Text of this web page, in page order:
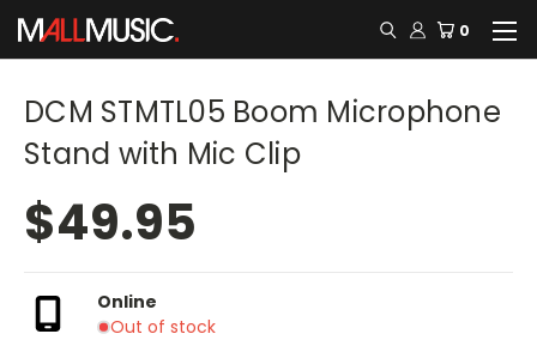
0
DCM STMTL05 Boom Microphone
Stand with Mic Clip
$49.95
Online
Out of stock